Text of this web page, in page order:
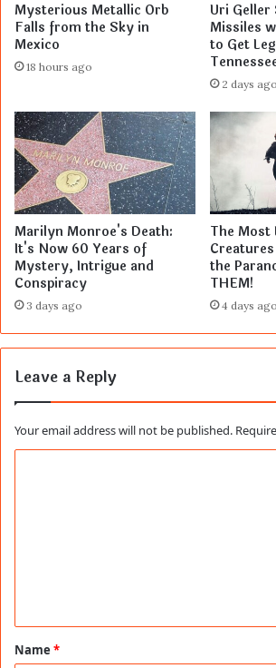
Mysterious Metallic Orb
Falls from the Sky in
Mexico
18 hours ago
Uri Geller
Missiles
to Get
2 days ago
Marilyn Monroe's Death:
It's Now 60 Years of
Mystery, Intrigue and
Conspiracy
3 days ago
The Most
the
THEM!
4 days ago
Leave a Reply
Your email address will not be published.
t
*
Name *